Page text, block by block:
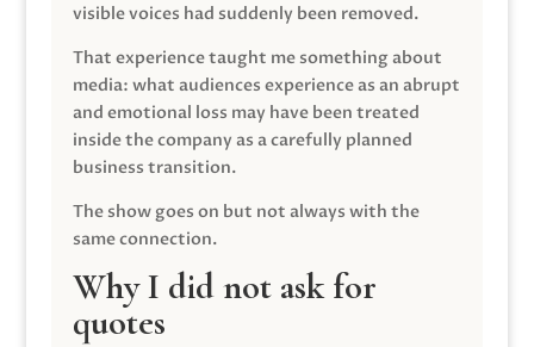
visible voices had suddenly been removed.
That experience taught me something about
media: what audiences experience as an abrupt
and emotional loss may have been treated
inside the company as a carefully planned
business transition.
The show goes on but not always with the
same connection.
Why I did not ask for
quotes